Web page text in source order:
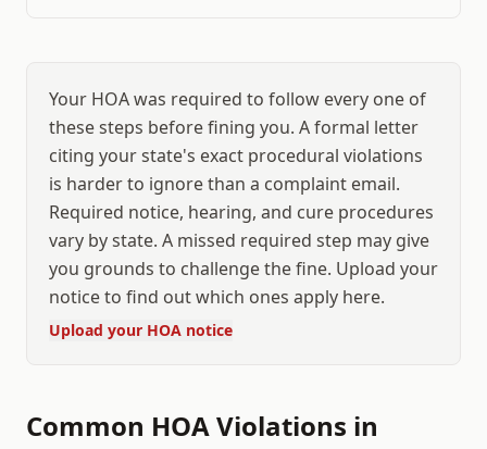
Your HOA was required to follow every one of
these steps before fining you. A formal letter
citing your state's exact procedural violations
is harder to ignore than a complaint email.
Required notice, hearing, and cure procedures
vary by state. A missed required step may give
you grounds to challenge the fine. Upload your
notice to find out which ones apply here.
Upload your HOA notice
Common HOA Violations in